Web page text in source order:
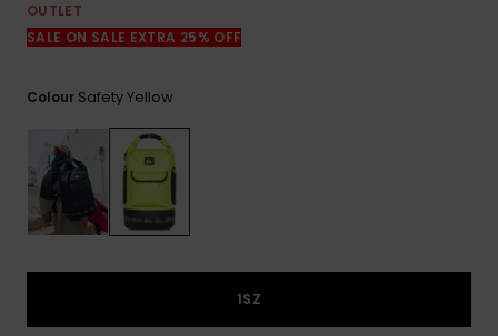
OUTLET
SALE ON SALE EXTRA 25% OFF
Colour Safety Yellow
1SZ